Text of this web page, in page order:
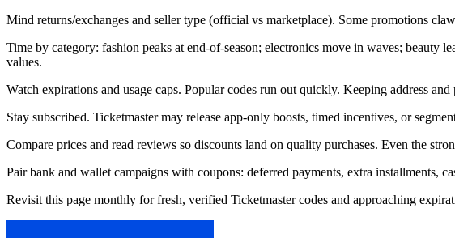
Mind returns/exchanges and seller type (official vs marketplace). Some promotions
Time by category: fashion peaks at end-of-season; electronics move in waves;
values.
Watch expirations and usage caps. Popular codes run out quickly. Keeping address
Stay subscribed. Ticketmaster may release app-only boosts, timed incentives, or
Compare prices and read reviews so discounts land on quality purchases. Even the
Pair bank and wallet campaigns with coupons: deferred payments, extra installments,
Revisit this page monthly for fresh, verified Ticketmaster codes and approaching